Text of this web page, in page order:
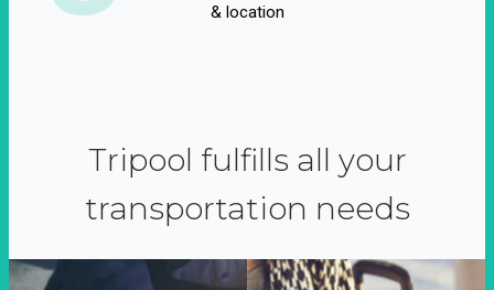
& location
Tripool fulfills all your
transportation needs